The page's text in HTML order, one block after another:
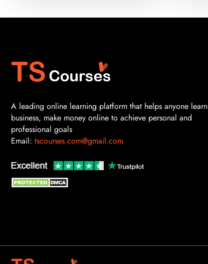
A leading online learning platform that helps anyone learn
business, make money online to achieve personal and
professional goals
Email: tscourses.com@gmail.com